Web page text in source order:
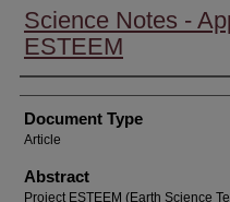
Science Notes -
ESTEEM
Authors
Document Type
Article
Abstract
Project ESTEEM (Earth Science